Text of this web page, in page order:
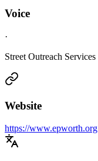
Voice
·
Street Outreach Services
Website
https://www.epworth.org